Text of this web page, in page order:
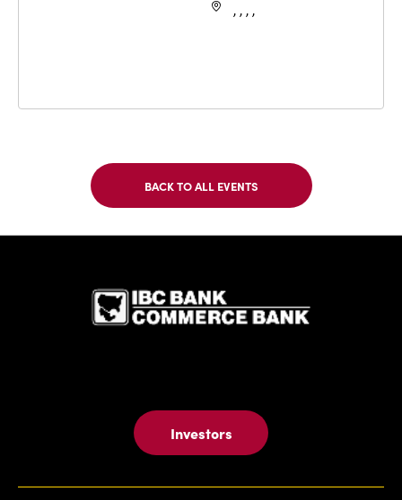
, , , ,
BACK TO ALL EVENTS
CLICK
ON
BUTTON
Investors